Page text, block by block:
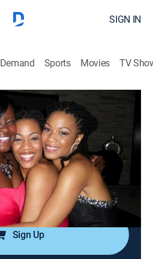
SIGN IN
Sports Movies TV
Modesty
|discovery+|2012
dress leaves a
her maids; a bride is
can squeeze into a dress
Sign Up